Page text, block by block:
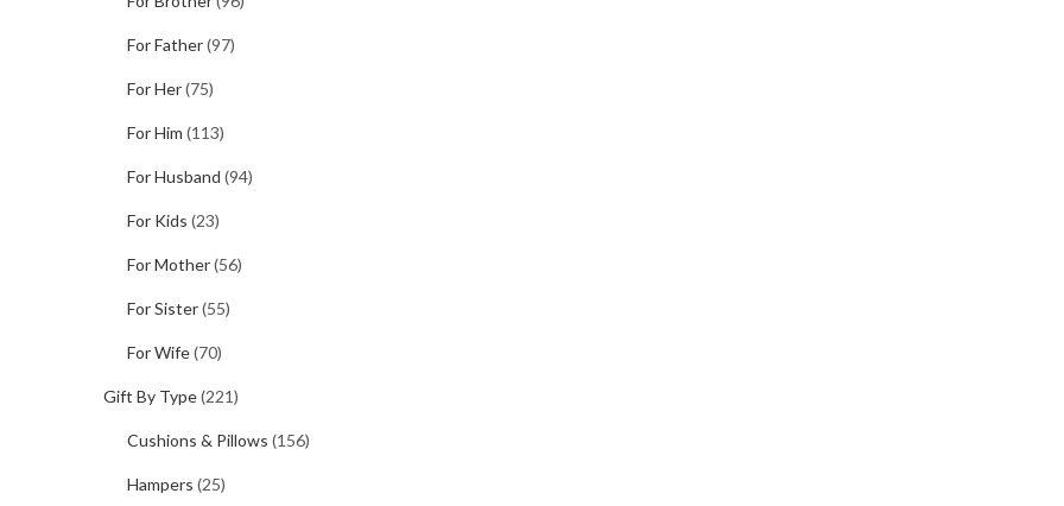
For Father(97)
For Her(75)
For Him (113)
For Husband (94)
For Kids (23)
For Mother(56)
For Sister(55)
For Wife(70)
Gift By Type(221)
Cushions & Pillows (156)
Hampers (25)